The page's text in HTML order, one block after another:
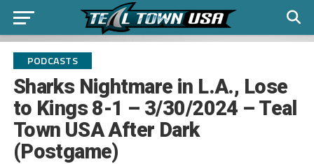
PODCASTS
Sharks Nightmare in L.A., Lose
to Kings 8-1 – 3/30/2024 – Teal
Town USA After Dark
(Postgame)